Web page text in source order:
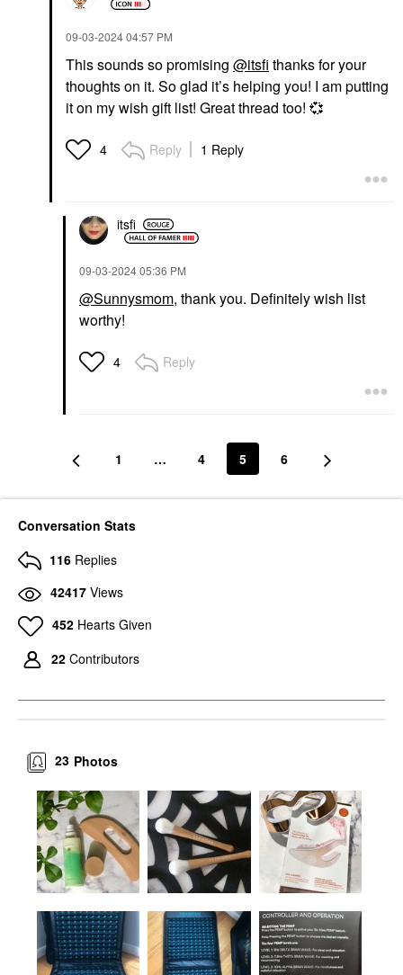
‎09-03-202404:57 PM
This sounds so promising @itsfi thanks for your
thoughts on it. So glad it’s helping you! I am putting
it on my wish gift list! Great thread too! 💞
4 Reply 1 Reply
itsfi
‎09-03-202405:36 PM
@Sunnysmom, thank you. Definitely wish list
worthy!
4 Reply
1 … 4 5 6
Conversation Stats
116 Replies
42417 Views
452 Hearts Given
22 Contributors
Photos
23